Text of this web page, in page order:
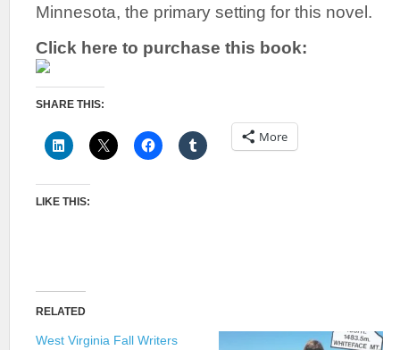
Minnesota, the primary setting for this novel.
Click here to purchase this book:
SHARE THIS:
More
LIKE THIS:
RELATED
West Virginia Fall Writers